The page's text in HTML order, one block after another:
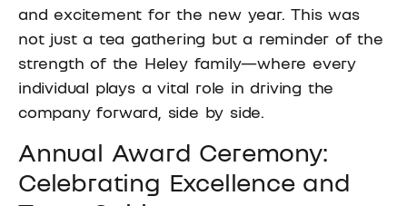
and excitement for the new year. This was
not just a tea gathering but a reminder of the
strength of the Heley family—where every
individual plays a vital role in driving the
company forward, side by side.
Annual Award Ceremony:
Celebrating Excellence and